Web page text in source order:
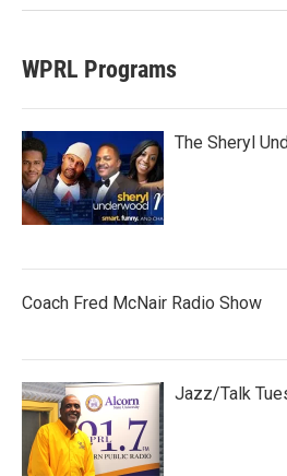
WPRL Programs
The Sheryl
Coach Fred McNair Radio Show
Jazz/Talk